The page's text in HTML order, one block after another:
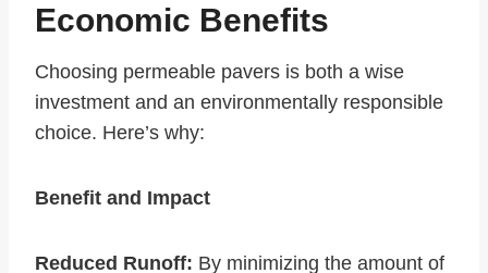
Economic Benefits
Choosing permeable pavers is both a wise
investment and an environmentally responsible
choice. Here’s why:
Benefit and Impact
Reduced Runoff: By minimizing the amount of